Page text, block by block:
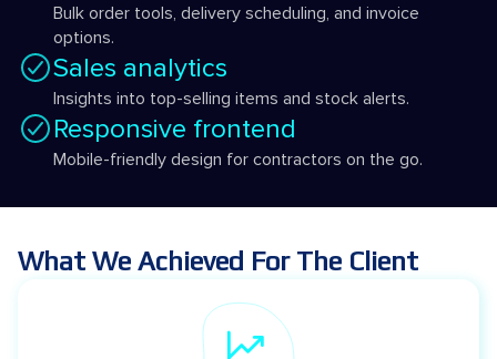
Bulk order tools, delivery scheduling, and invoice
options.
Sales analytics
Insights into top-selling items and stock alerts.
Responsive frontend
Mobile-friendly design for contractors on the go.
What We Achieved For The Client